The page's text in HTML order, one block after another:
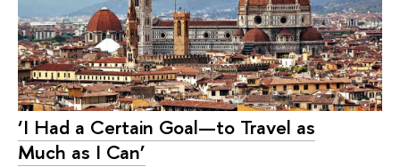
‘I Had a Certain Goal—to Travel as
Much as I Can’